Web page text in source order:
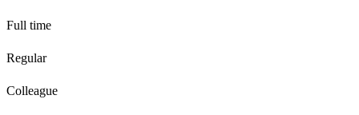
Full time
Regular
Colleague